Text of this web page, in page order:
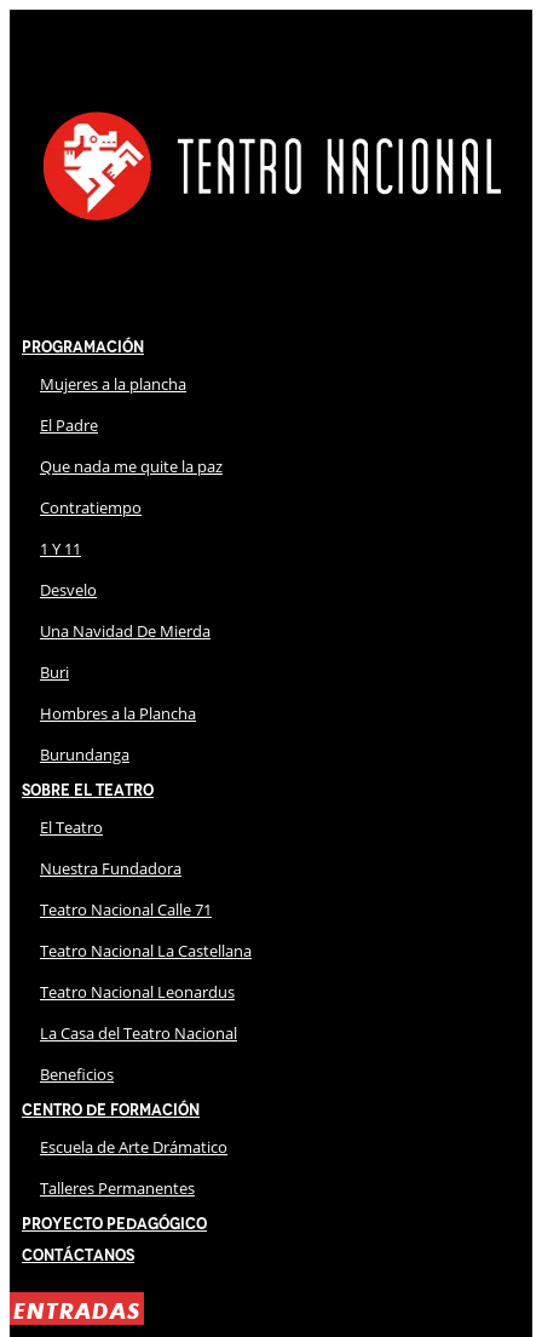
Programación
Mujeres a la plancha
El Padre
Que nada me quite la paz
Contratiempo
1 Y 11
Desvelo
Una Navidad De Mierda
Buri
Hombres a la Plancha
Burundanga
Sobre El Teatro
El Teatro
Nuestra Fundadora
Teatro Nacional Calle 71
Teatro Nacional La Castellana
Teatro Nacional Leonardus
La Casa del Teatro Nacional
Beneficios
Centro de Formación
Escuela de Arte Drámatico
Talleres Permanentes
Proyecto Pedagógico
Contáctanos
ENTRADAS